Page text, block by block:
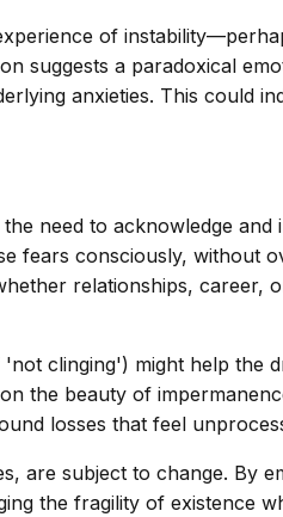
of
a paradoxical
anxieties. This could
need to acknowledge
fears consciously, without
relationships,
clinging') might help the
the beauty of
losses that feel
are subject to change. By
the fragility of existence